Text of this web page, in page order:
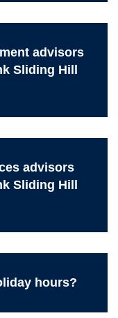
advisors
Sliding Hill
advisors
Sliding Hill
hours?